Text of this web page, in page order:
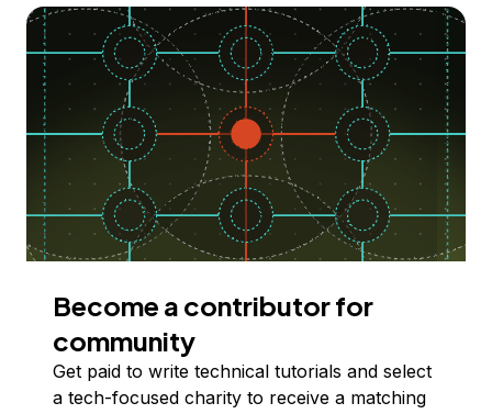
Become a contributor for
community
Get paid to write technical tutorials and select
a tech-focused charity to receive a matching